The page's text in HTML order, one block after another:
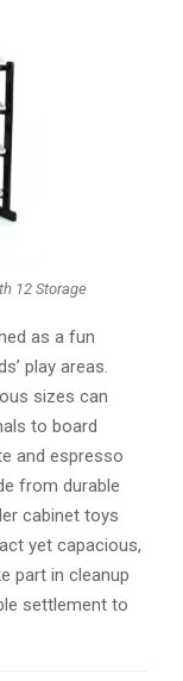
12 Storage
as a fun
play areas.
sizes can
to board
and espresso
from durable
cabinet toys
yet capacious,
part in cleanup
settlement to